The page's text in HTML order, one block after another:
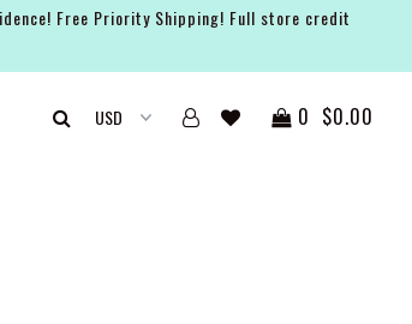
Free Priority Shipping! Full store credit
0 $0.00